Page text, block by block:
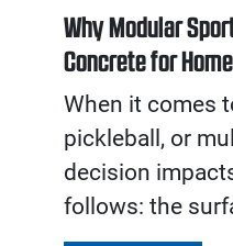
Why Modular
Concrete for
When it comes
pickleball, or
decision
follows: the